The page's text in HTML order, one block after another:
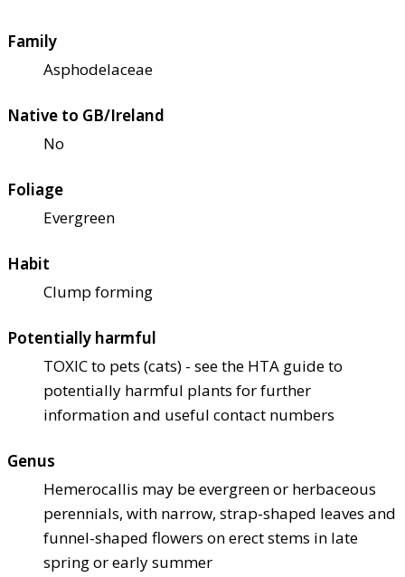
Family
Asphodelaceae
Native to GB/Ireland
No
Foliage
Evergreen
Habit
Clump forming
Potentially harmful
TOXIC to pets (cats) - see the HTA guide to
potentially harmful plants for further
information and useful contact numbers
Genus
Hemerocallis may be evergreen or herbaceous
perennials, with narrow, strap-shaped leaves and
funnel-shaped flowers on erect stems in late
spring or early summer